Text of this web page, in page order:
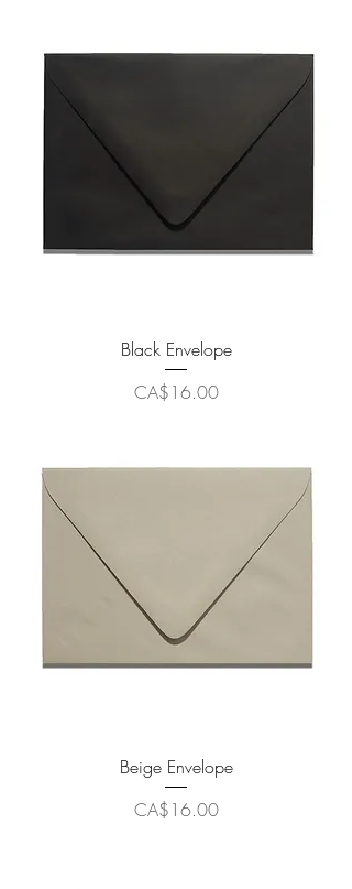
Black Envelope
Price
CA$16.00
Beige Envelope
Price
CA$16.00